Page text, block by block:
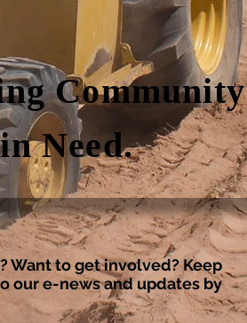
Community
Need.
Want to get involved? Keep
our e-news and updates by